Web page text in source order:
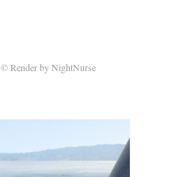
© Render by NightNurse